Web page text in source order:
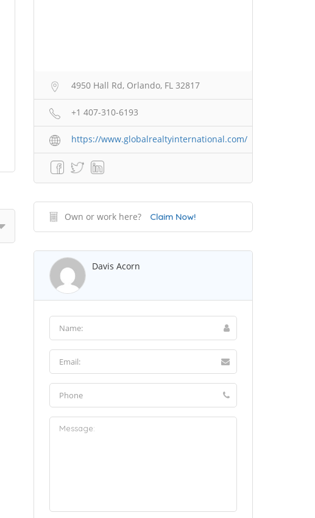
4950 Hall Rd, Orlando, FL 32817
+1 407-310-6193
https://www.globalrealtyinternational.com/
Own or work here? Claim Now!
Davis Acorn